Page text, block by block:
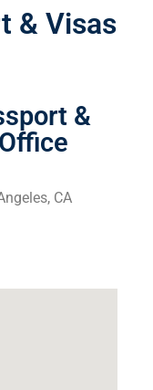
& Visas
&
CA